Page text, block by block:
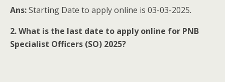
Ans:Starting Date to apply online is 03-03-2025.
2. What is the last date to apply online for PNB
Specialist Officers (SO) 2025?